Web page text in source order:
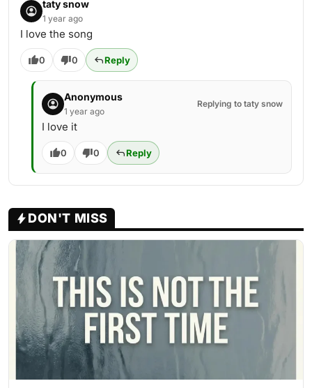
taty snow
1 year ago
I love the song
0 0 Reply
Anonymous
1 year ago
Replying to taty snow
I love it
0 0 Reply
DON'T MISS